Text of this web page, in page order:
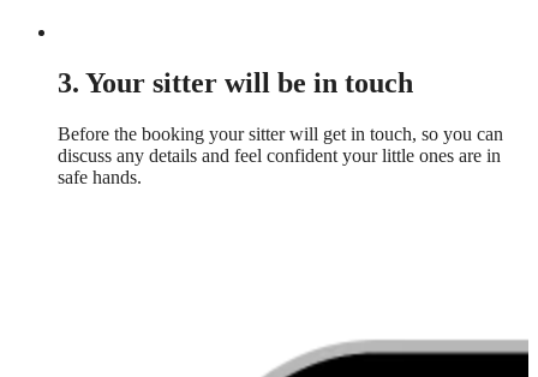
3. Your sitter will be in touch
Before the booking your sitter will get in touch, so you can
discuss any details and feel confident your little ones are in
safe hands.